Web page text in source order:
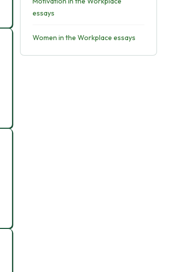
essays
Women in the Workplace essays